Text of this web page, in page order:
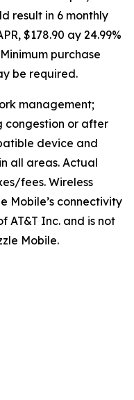
result in 6 monthly
$178.90 ay 24.99%
purchase
be required.
management;
congestion or after
device and
all areas. Actual
fees. Wireless
Mobile’s connectivity
AT&T Inc. and is not
Mobile.